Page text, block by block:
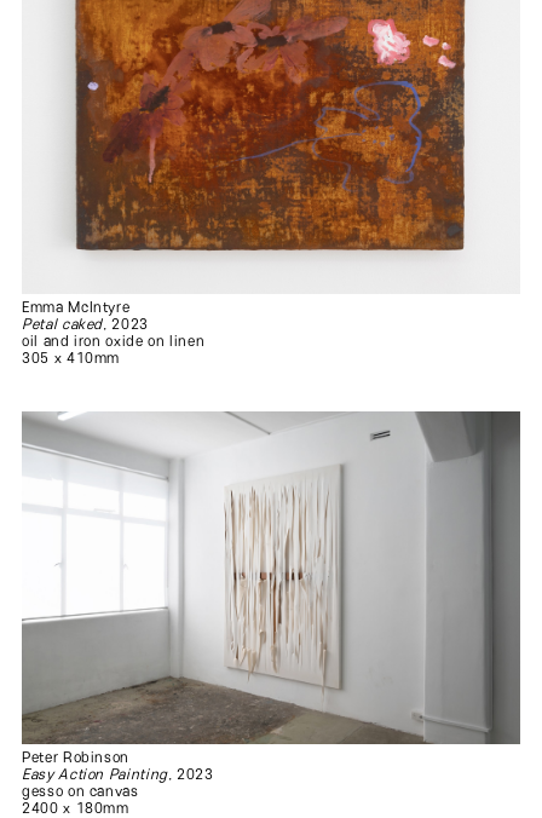
Emma McIntyre
Petal caked, 2023
oil and iron oxide on linen
305 x 410mm
Peter Robinson
Easy Action Painting, 2023
gesso on canvas
2400 x 180mm